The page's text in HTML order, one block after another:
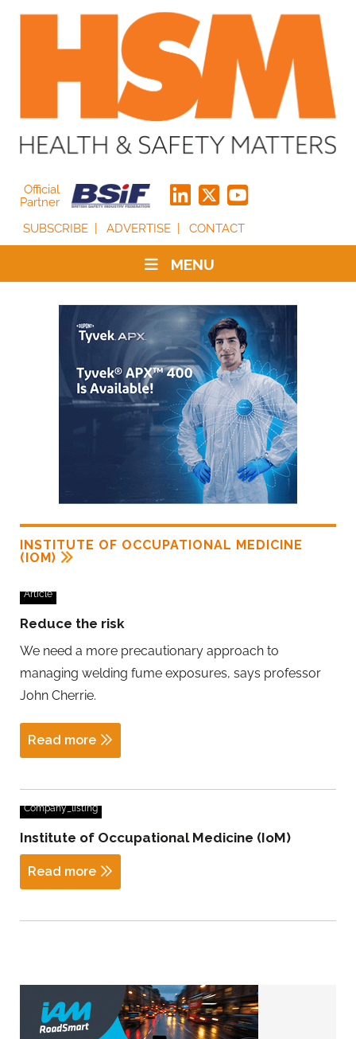
Official
Partner
SUBSCRIBE
ADVERTISE CONTACT
MENU
INSTITUTE OF OCCUPATIONAL MEDICINE
(IOM)
Article
Reduce the risk
We need a more precautionary approach to
managing welding fume exposures, says professor
John Cherrie.
Read more
Company_listing
Institute of Occupational Medicine (IoM)
Read more